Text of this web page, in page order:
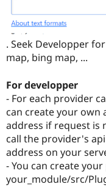
. Seek Developper
map, bing map, ...
For developper
- For each provider
can create your own
address if request is
call the provider's
address on your
- You can create
your_module/src/